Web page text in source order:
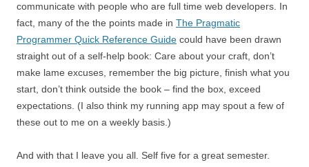
communicate with people who are full time web developers. In
fact, many of the the points made in The Pragmatic
Programmer Quick Reference Guide could have been drawn
straight out of a self-help book: Care about your craft, don’t
make lame excuses, remember the big picture, finish what you
start, don’t think outside the book – find the box, exceed
expectations. (I also think my running app may spout a few of
these out to me on a weekly basis.)
And with that I leave you all. Self five for a great semester.